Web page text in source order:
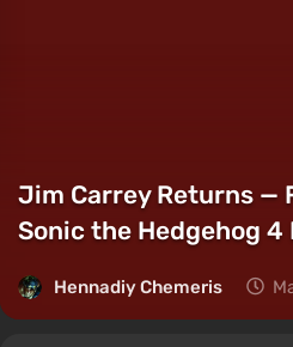
Jim Carrey Returns —
Sonic the Hedgehog 4
Hennadiy Chemеris